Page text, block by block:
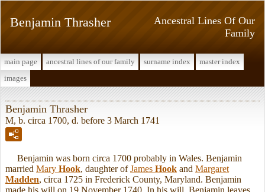
Ancestral Lines Of Our
Family
Benjamin Thrasher
main page ancestral lines of our family surname index
master index
images
Benjamin Thrasher
M, b. circa 1700, d. before 3 March 1741
Benjamin was born circa 1700 probably in Wales. Benjamin
married Mary Hook, daughter ofJames Hook and Margaret
Madden, circa 1725 in Frederick County, Maryland. Benjamin
made his will on 19 November 1740. In his will, Benjamin leaves